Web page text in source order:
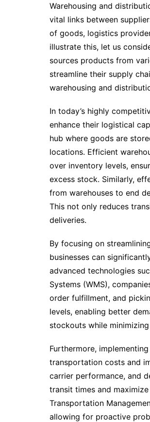
Warehousing and
vital links between
of goods, logistics
illustrate this, let us
sources products from
streamline their supply
warehousing and
In today’s highly
enhance their logistical
hub where goods are
locations. Efficient
over inventory levels,
excess stock. Similarly,
from warehouses to end
This not only reduces
deliveries.
By focusing on
businesses can
advanced technologies
Systems (WMS),
order fulfillment, and
levels, enabling better
stockouts while
Furthermore,
transportation costs and
carrier performance, and
transit times and
Transportation
allowing for proactive